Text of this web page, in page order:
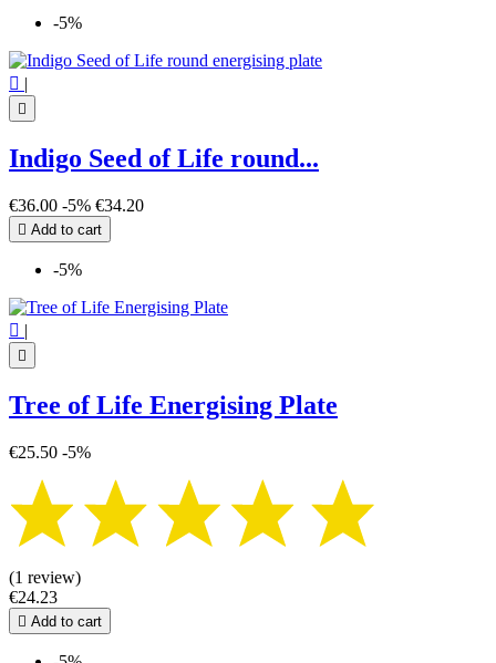
-5%
 |

Indigo Seed of Life round...
€36.00 -5% €34.20
 Add to cart
-5%
 |

Tree of Life Energising Plate
€25.50 -5%
(1 review)
€24.23
 Add to cart